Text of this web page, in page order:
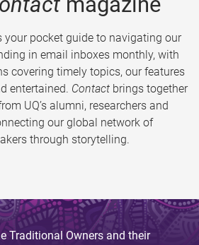
pocket guide to navigating our
in email inboxes monthly, with
covering timely topics, our features
entertained. Contact brings together
UQ’s alumni, researchers and
our global network of
through storytelling.
Traditional Owners and their